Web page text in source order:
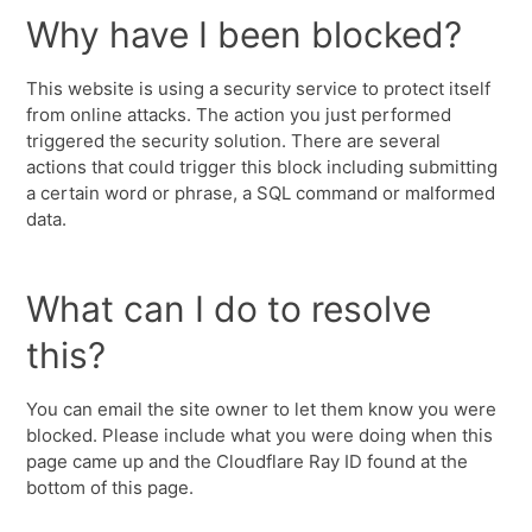
Why have I been blocked?
This website is using a security service to protect itself
from online attacks. The action you just performed
triggered the security solution. There are several
actions that could trigger this block including submitting
a certain word or phrase, a SQL command or malformed
data.
What can I do to resolve
this?
You can email the site owner to let them know you were
blocked. Please include what you were doing when this
page came up and the Cloudflare Ray ID found at the
bottom of this page.